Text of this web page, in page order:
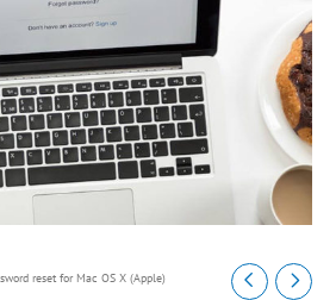
reset for Mac OS X (Apple)